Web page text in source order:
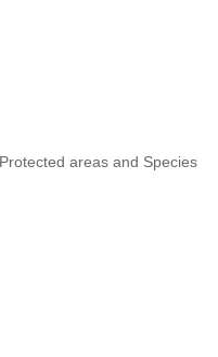
areas and Species